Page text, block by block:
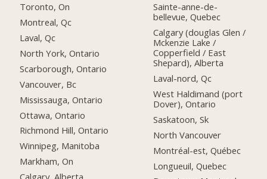
Toronto, On
Montreal, Qc
Laval, Qc
North York, Ontario
Scarborough, Ontario
Vancouver, Bc
Mississauga, Ontario
Ottawa, Ontario
Richmond Hill, Ontario
Winnipeg, Manitoba
Markham, On
Sainte-anne-de-
bellevue, Quebec
Calgary (douglas Glen /
Mckenzie Lake /
Copperfield / East
Shepard), Alberta
Laval-nord, Qc
West Haldimand (port
Dover), Ontario
Saskatoon, Sk
North Vancouver
Montréal-est, Québec
Longueuil, Quebec